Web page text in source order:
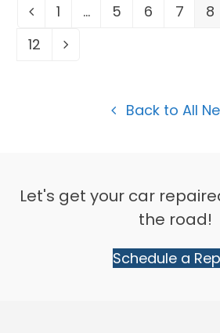
Previous
Page
1 … Page
5 Page
6 Page
7 8
Page
12 Next
Back to All
Let's get your car
the road!
Schedule a